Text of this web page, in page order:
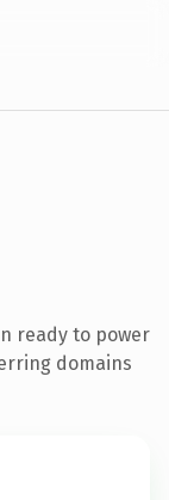
ready to power
domains